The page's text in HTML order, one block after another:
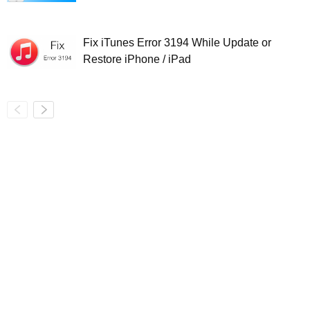
Fix iTunes Error 3194 While Update or
Restore iPhone / iPad